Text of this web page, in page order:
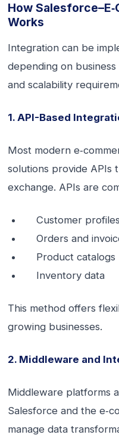
How
Works
Integration can be
depending on
and scalability
1. API-Based
Most modern
solutions provide APIs
exchange. APIs are
Customer profiles
Orders and
Product catalogs
Inventory data
This method offers
growing businesses.
2. Middleware and
Middleware platforms
Salesforce and the
manage data